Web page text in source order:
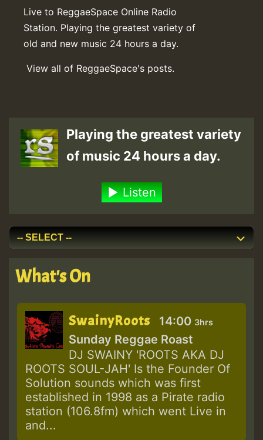
Live to ReggaeSpace Online Radio
Station. Playing the greatest variety of
old and new music 24 hours a day.
View all of ReggaeSpace's posts.
Playing the greatest variety
of music 24 hours a day.
Listen
What's On
SwainyRoots 14:00 3hrs
Sunday Reggae Roast
DJ SWAINY 'ROOTS AKA DJ
ROOTS SOUL-JAH' Is the Founder Of
Solution sounds which was first
established in 1998 as a Pirate radio
station (106.8fm) which went Live in
and...